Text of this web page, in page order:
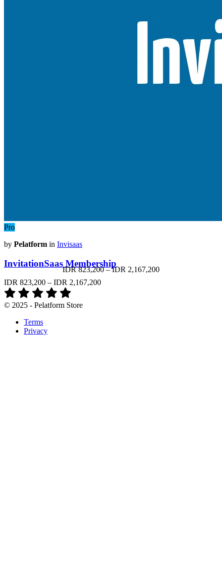
Pro
by Pelatform in Invisaas
InvitationSaas Membership
IDR 823,200 – IDR 2,167,200
IDR 823,200–IDR 2,167,200
© 2025 - Pelatform Store
Terms
Privacy